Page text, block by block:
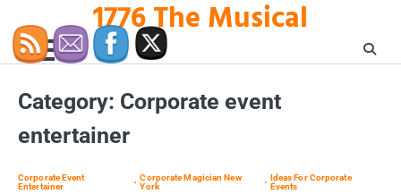
content
1776 The Musical
Category: Corporate event
entertainer
Corporate Event
Entertainer
Corporate Magician New
York
Ideas For Corporate
Events